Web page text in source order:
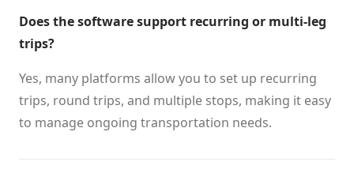
Does the software support recurring or multi-leg
trips?
Yes, many platforms allow you to set up recurring
trips, round trips, and multiple stops, making it easy
to manage ongoing transportation needs.